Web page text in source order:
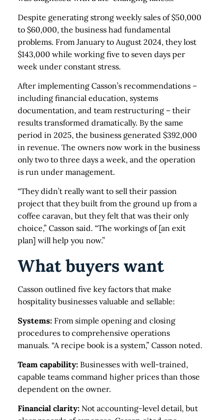
Despite generating strong weekly sales of $50,000
to $60,000, the business had fundamental
problems. From January to August 2024, they lost
$143,000 while working five to seven days per
week under constant stress.
After implementing Casson’s recommendations –
including financial education, systems
documentation, and team restructuring – their
results transformed dramatically. By the same
period in 2025, the business generated $392,000
in revenue. The owners now work in the business
only two to three days a week, and the operation
is run under management.
“They didn’t really want to sell their passion
project that they built from the ground up from a
coffee caravan, but they felt that was their only
choice,” Casson said. “The workings of [an exit
plan] will help you now.”
What buyers want
Casson outlined five key factors that make
hospitality businesses valuable and sellable:
Systems: From simple opening and closing
procedures to comprehensive operations
manuals. “A recipe book is a system,” Casson noted.
Team capability: Businesses with well-trained,
capable teams command higher prices than those
dependent on the owner.
Financial clarity: Not accounting-level detail, but